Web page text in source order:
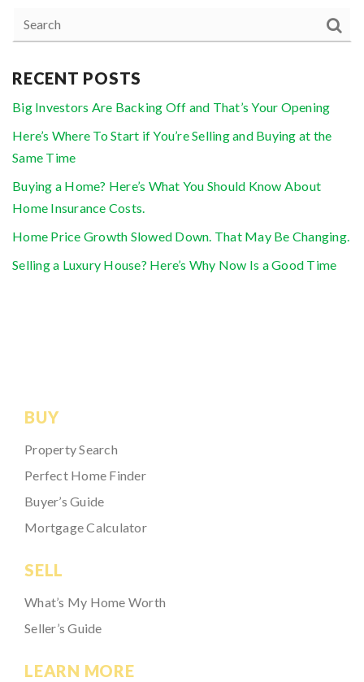
RECENT POSTS
Big Investors Are Backing Off and That’s Your Opening
Here’s Where To Start if You’re Selling and Buying at the
Same Time
Buying a Home? Here’s What You Should Know About
Home Insurance Costs.
Home Price Growth Slowed Down. That May Be Changing.
Selling a Luxury House? Here’s Why Now Is a Good Time
BUY
Property Search
Perfect Home Finder
Buyer’s Guide
Mortgage Calculator
SELL
What’s My Home Worth
Seller’s Guide
LEARN MORE